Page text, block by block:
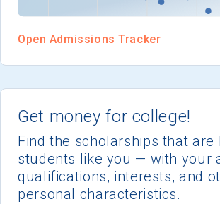
Get money for college!
Find the scholarships that are
students like you — with your
qualifications, interests, and
personal characteristics.
Open Admissions Tracker